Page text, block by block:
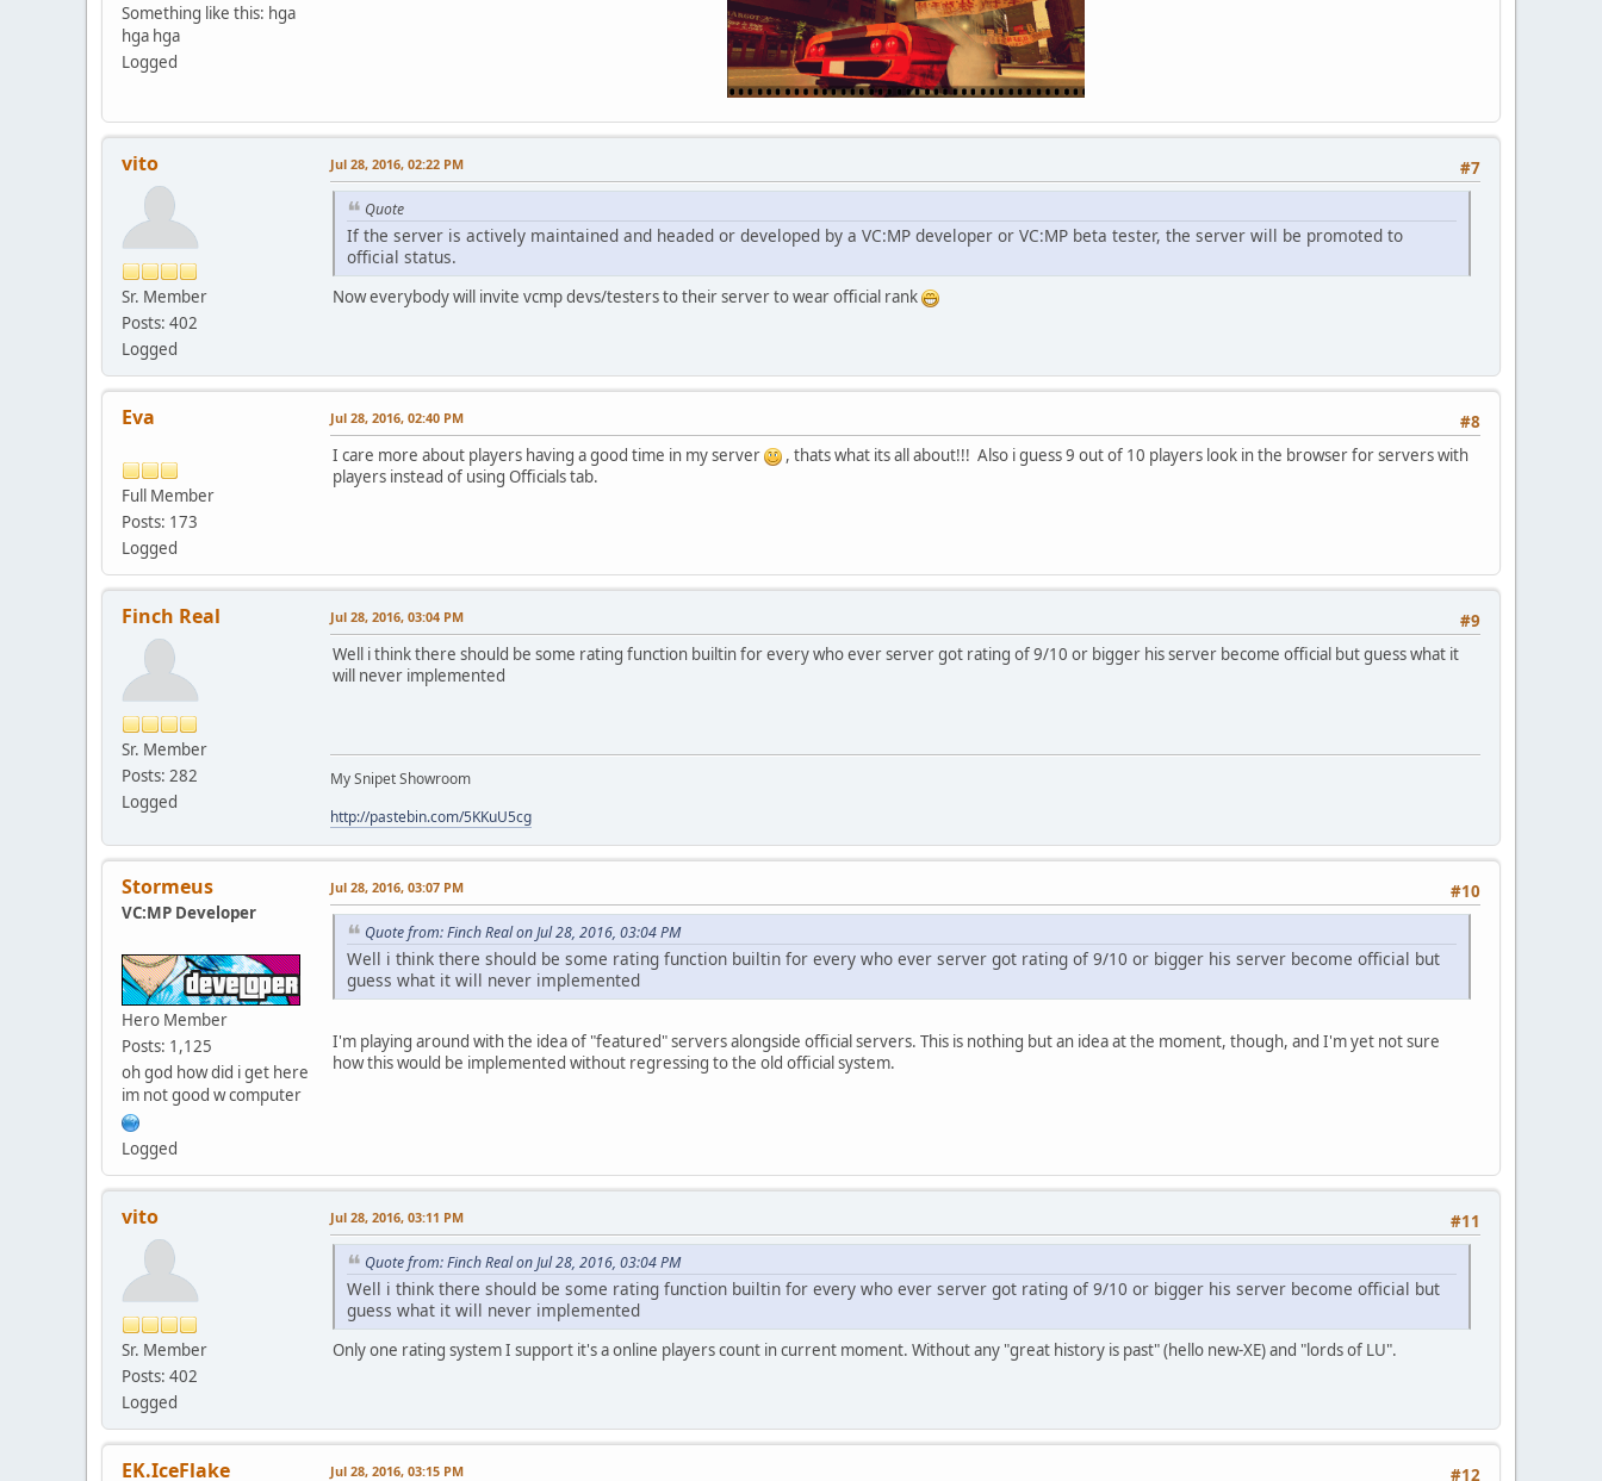
Something like this: hga
hga hga
Logged
vito
Sr. Member
Posts: 402
Logged
#7
Jul 28, 2016, 02:22 PM
Quote
If the server is actively maintained and headed or developed by a VC:MP developer or VC:MP beta tester, the server will be promoted to
official status.
Now everybody will invite vcmp devs/testers to their server to wear official rank
Eva
Full Member
Posts: 173
Logged
#8
Jul 28, 2016, 02:40 PM
I care more about players having a good time in my server
, thats what its all about!!! Also i guess 9 out of 10 players look in the browser for servers with
players instead of using Officials tab.
Finch Real
Sr. Member
Posts: 282
Logged
#9
Jul 28, 2016, 03:04 PM
Well i think there should be some rating function builtin for every who ever server got rating of 9/10 or bigger his server become official but guess what it
will never implemented
My Snipet Showroom
http://pastebin.com/5KKuU5cg
Stormeus
VC:MP Developer
Hero Member
Posts: 1,125
oh god how did i get here
im not good w computer
Logged
#10
Jul 28, 2016, 03:07 PM
Quote from: Finch Real on Jul 28, 2016, 03:04 PM
Well i think there should be some rating function builtin for every who ever server got rating of 9/10 or bigger his server become official but
guess what it will never implemented
I'm playing around with the idea of "featured" servers alongside official servers. This is nothing but an idea at the moment, though, and I'm yet not sure
how this would be implemented without regressing to the old official system.
vito
Sr. Member
Posts: 402
Logged
#11
Jul 28, 2016, 03:11 PM
Quote from: Finch Real on Jul 28, 2016, 03:04 PM
Well i think there should be some rating function builtin for every who ever server got rating of 9/10 or bigger his server become official but
guess what it will never implemented
Only one rating system I support it's a online players count in current moment. Without any "great history is past" (hello new-XE) and "lords of LU".
EK.IceFlake #12
Jul 28, 2016, 03:15 PM